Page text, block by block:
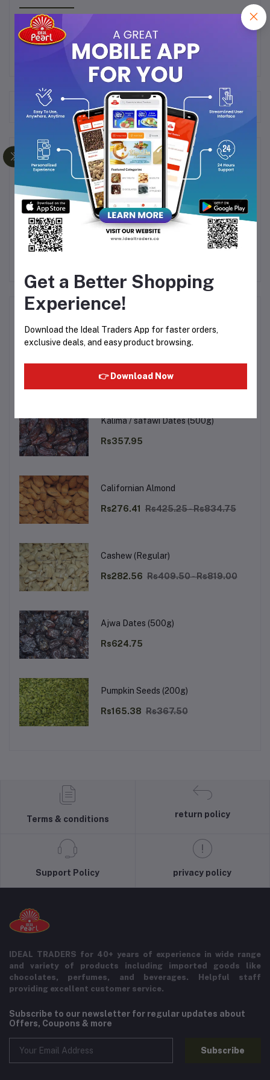
Frequently Bought Products
Product Queries (0)
Login Register to submit your questions to seller
Other Questions
No none asked to seller yet
Top Selling Products
Rs488.99 Rs666.75
Kalima / safawi Dates (500g)
Rs357.95
Californian Almond
Rs276.41 Rs425.25 - Rs834.75
Cashew (Regular)
Rs282.56 Rs409.50 - Rs819.00
Ajwa Dates (500g)
Rs624.75
Pumpkin Seeds (200g)
Rs165.38 Rs367.50
Terms & conditions
return policy
Support Policy privacy policy
IDEAL TRADERS for 40+ years of experience in wide range
and variety of products including imported goods like
chocolates, perfumes, and beverages. Helpful staff
providing excellent customer service.
Subscribe to our newsletter for regular updates about
Offers, Coupons & more
Subscribe
Get a Better Shopping
Experience!
Download the Ideal Traders App for faster orders,
exclusive deals, and easy product browsing.
👉 Download Now